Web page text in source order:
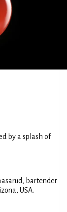
by a splash of
bartender
USA.